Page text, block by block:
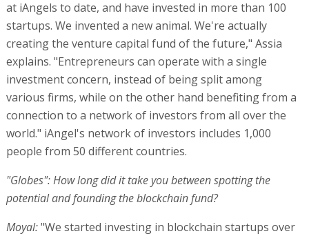
at iAngels to date, and have invested in more than 100
startups. We invented a new animal. We're actually
creating the venture capital fund of the future," Assia
explains. "Entrepreneurs can operate with a single
investment concern, instead of being split among
various firms, while on the other hand benefiting from a
connection to a network of investors from all over the
world." iAngel's network of investors includes 1,000
people from 50 different countries.
"Globes": How long did it take you between spotting the
potential and founding the blockchain fund?
Moyal:"We started investing in blockchain startups over